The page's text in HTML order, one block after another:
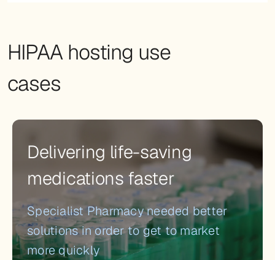
HIPAA hosting use
cases
Delivering life-saving
medications faster
Specialist Pharmacy needed better
solutions in order to get to market
more quickly